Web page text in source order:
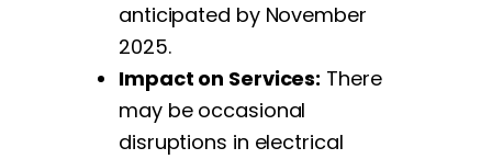
anticipated by November
2025.
Impact on Services: There
may be occasional
disruptions in electrical